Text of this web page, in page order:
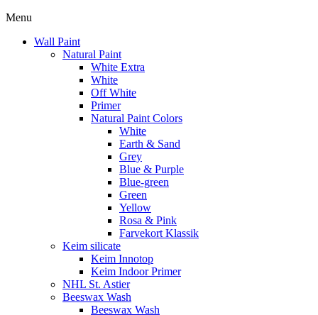
Menu
Wall Paint
Natural Paint
White Extra
White
Off White
Primer
Natural Paint Colors
White
Earth & Sand
Grey
Blue & Purple
Blue-green
Green
Yellow
Rosa & Pink
Farvekort Klassik
Keim silicate
Keim Innotop
Keim Indoor Primer
NHL St. Astier
Beeswax Wash
Beeswax Wash